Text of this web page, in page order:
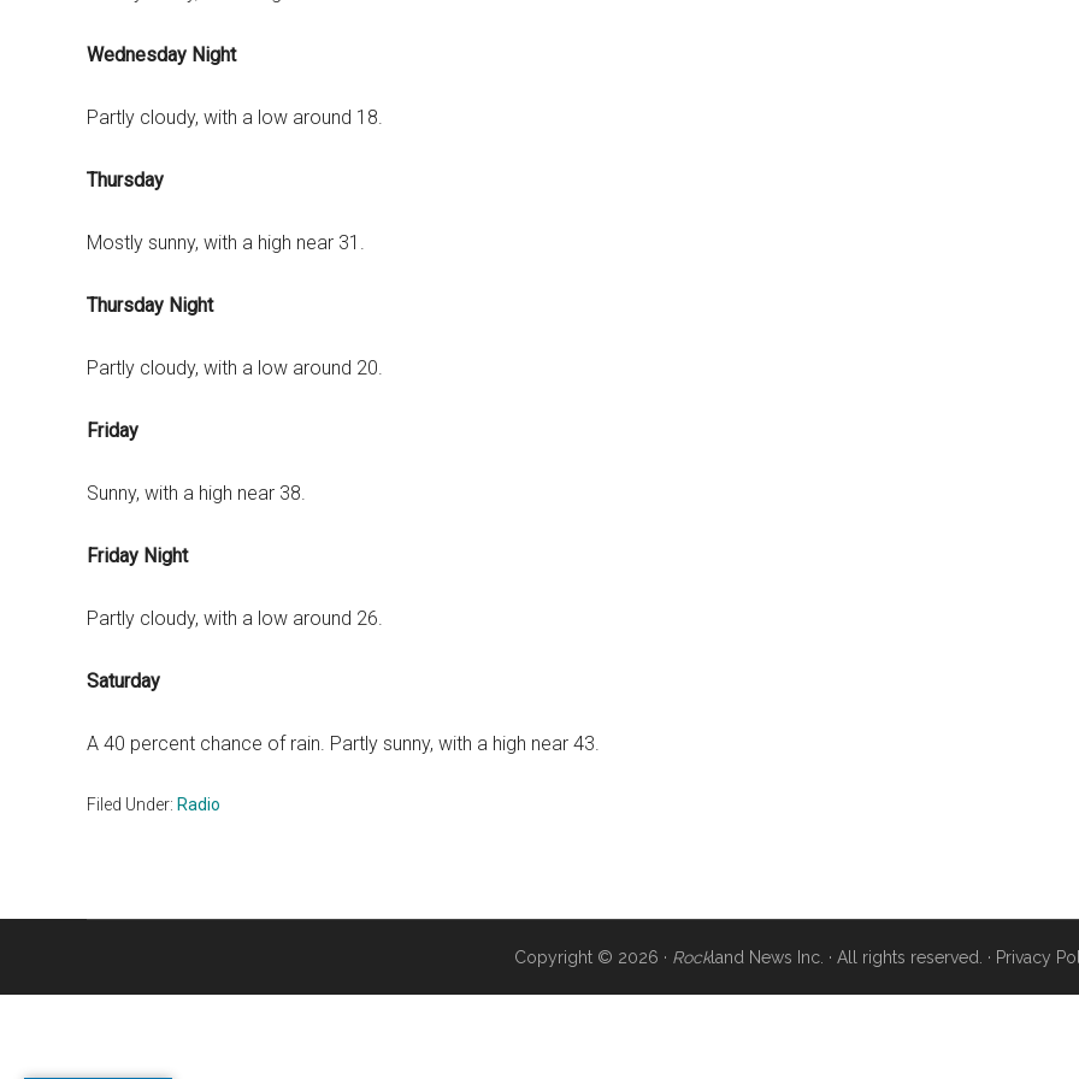
Wednesday Night
Partly cloudy, with a low around 18.
Thursday
Mostly sunny, with a high near 31.
Thursday Night
Partly cloudy, with a low around 20.
Friday
Sunny, with a high near 38.
Friday Night
Partly cloudy, with a low around 26.
Saturday
A 40 percent chance of rain. Partly sunny, with a high near 43.
Filed Under: Radio
Copyright © 2026 · Rockland News Inc. · All rights reserved. · Privacy